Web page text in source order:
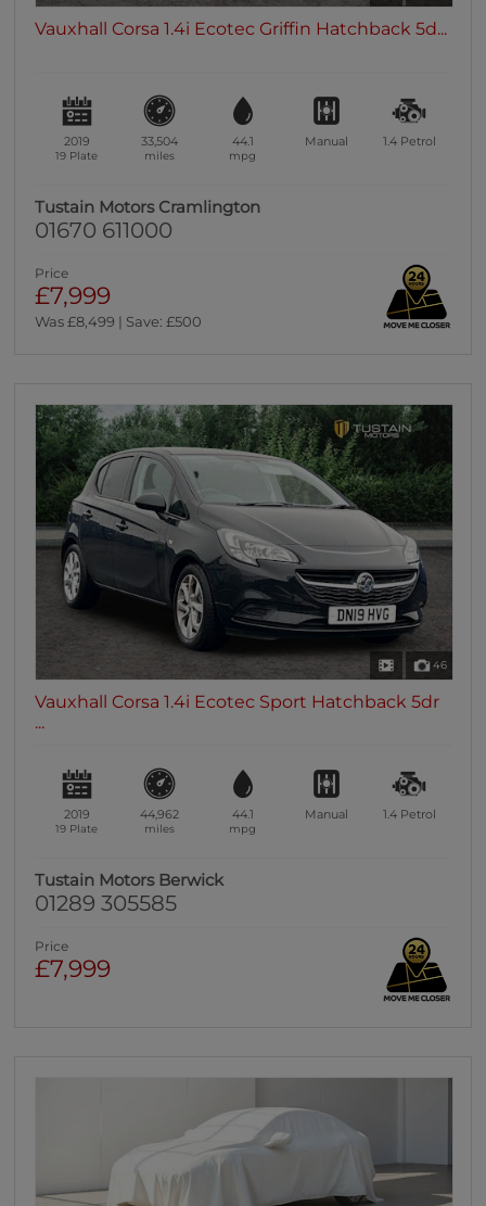
Vauxhall Corsa 1.4i Ecotec Griffin Hatchback 5d...
2019
19 Plate
33,504
miles
44.1
mpg
Manual 1.4 Petrol
Tustain Motors Cramlington
01670 611000
Price
£7,999
Was £8,499 | Save: £500
46
Vauxhall Corsa 1.4i Ecotec Sport Hatchback 5dr
...
2019
19 Plate
44,962
miles
44.1
mpg
Manual 1.4 Petrol
Tustain Motors Berwick
01289 305585
Price
£7,999